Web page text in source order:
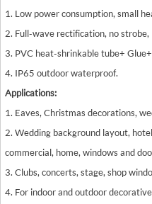
1. Low power consumption, small
2. Full-wave rectification, no
3. PVC heat-shrinkable tube+ Glue+
4. IP65 outdoor waterproof.
Applications:
1. Eaves, Christmas decorations,
2. Wedding background layout,
commercial, home, windows and
3. Clubs, concerts, stage, shop
4. For indoor and outdoor